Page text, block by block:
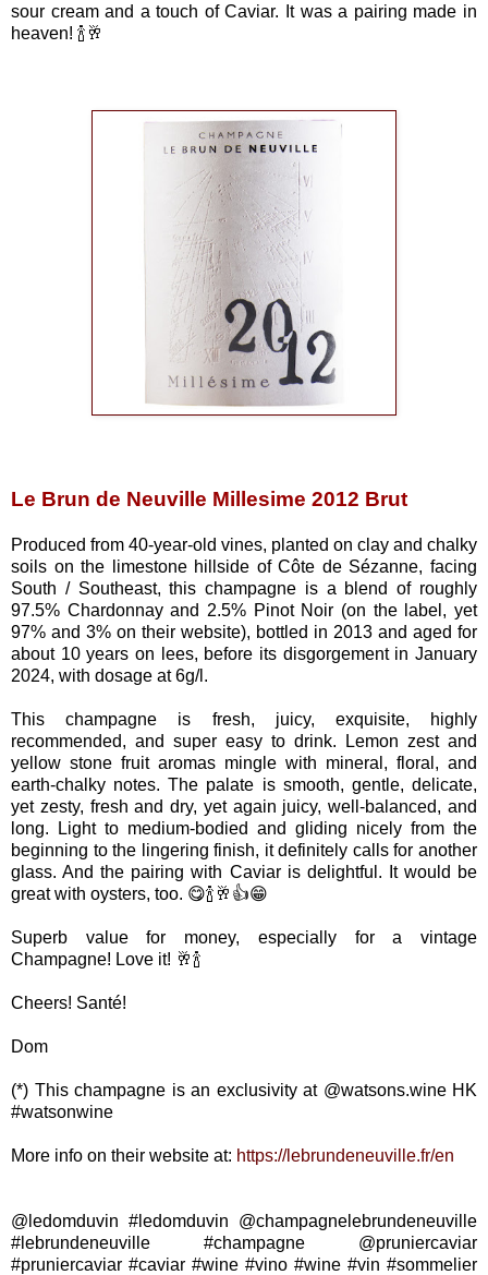
sour cream and a touch of Caviar. It was a pairing made in
heaven! 🍾🥂
Le Brun de Neuville Millesime 2012 Brut
Produced from 40-year-old vines, planted on clay and chalky
soils on the limestone hillside of Côte de Sézanne, facing
South / Southeast, this champagne is a blend of roughly
97.5% Chardonnay and 2.5% Pinot Noir (on the label, yet
97% and 3% on their website), bottled in 2013 and aged for
about 10 years on lees, before its disgorgement in January
2024, with dosage at 6g/l.
This champagne is fresh, juicy, exquisite, highly
recommended, and super easy to drink. Lemon zest and
yellow stone fruit aromas mingle with mineral, floral, and
earth-chalky notes. The palate is smooth, gentle, delicate,
yet zesty, fresh and dry, yet again juicy, well-balanced, and
long. Light to medium-bodied and gliding nicely from the
beginning to the lingering finish, it definitely calls for another
glass. And the pairing with Caviar is delightful. It would be
great with oysters, too. 😋🍾🥂👍😁
Superb value for money, especially for a vintage
Champagne! Love it! 🥂🍾
Cheers! Santé!
Dom
(*) This champagne is an exclusivity at @watsons.wine HK
#watsonwine
More info on their website at: https://lebrundeneuville.fr/en
@ledomduvin #ledomduvin @champagnelebrundeneuville
#lebrundeneuville #champagne @pruniercaviar
#pruniercaviar #caviar #wine #vino #wine #vin #sommelier